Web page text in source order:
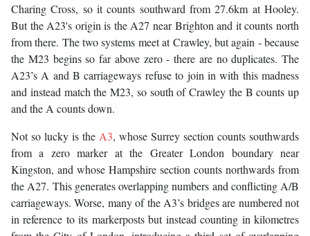
Charing Cross, so it counts southward from 27.6km at Hooley.
But the A23's origin is the A27 near Brighton and it counts north
from there. The two systems meet at Crawley, but again - because
the M23 begins so far above zero - there are no duplicates. The
A23’s A and B carriageways refuse to join in with this madness
and instead match the M23, so south of Crawley the B counts up
and the A counts down.
Not so lucky is the A3, whose Surrey section counts southwards
from a zero marker at the Greater London boundary near
Kingston, and whose Hampshire section counts northwards from
the A27. This generates overlapping numbers and conflicting A/B
carriageways. Worse, many of the A3’s bridges are numbered not
in reference to its markerposts but instead counting in kilometres